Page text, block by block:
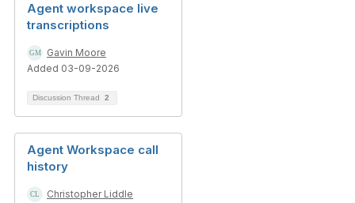
Agent workspace live
transcriptions
Gavin Moore
Added 03-09-2026
Discussion Thread 2
Agent Workspace call
history
Christopher Liddle